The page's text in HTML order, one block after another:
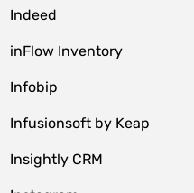
Indeed
inFlow Inventory
Infobip
Infusionsoft by Keap
Insightly CRM